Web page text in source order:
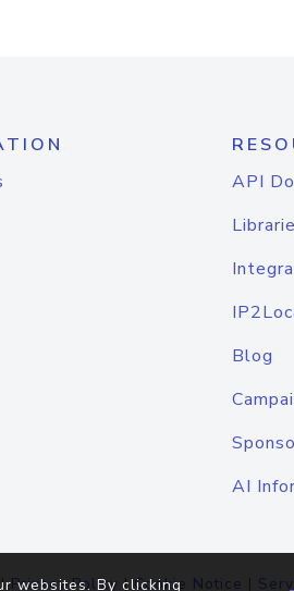
API
Blog
AI
Privacy Policy |Cookie Notice |
websites. By clicking